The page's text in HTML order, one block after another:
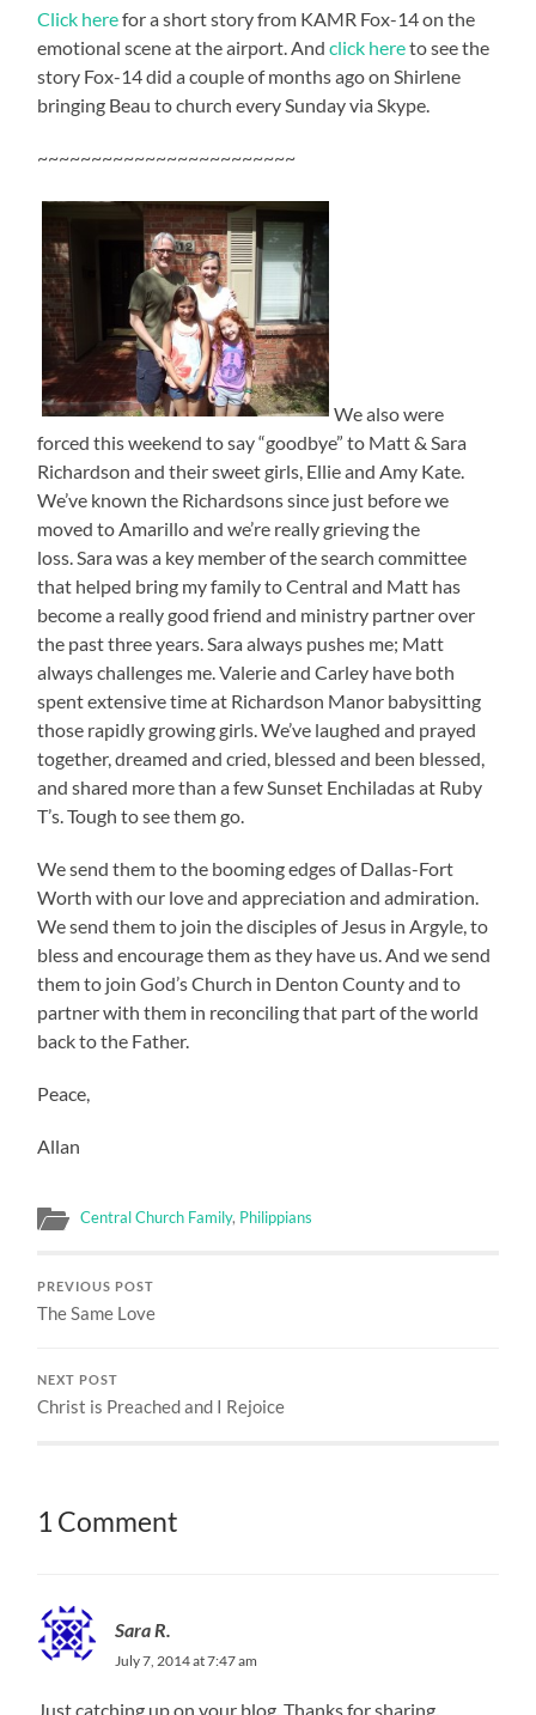
Click herefor a short story from KAMR Fox-14 on the
emotional scene at the airport. Andclick hereto see the
story Fox-14 did a couple of months ago on Shirlene
bringing Beau to church every Sunday via Skype.
~~~~~~~~~~~~~~~~~~~~~~~~
We also were
forced this weekend to say “goodbye” to Matt & Sara
Richardson and their sweet girls, Ellie and Amy Kate.
We’ve known the Richardsons since just before we
moved to Amarillo and we’re really grieving the
loss. Sara was a key member of the search committee
that helped bring my family to Central and Matt has
become a really good friend and ministry partner over
the past three years. Sara always pushes me; Matt
always challenges me. Valerie and Carley have both
spent extensive time at Richardson Manor babysitting
those rapidly growing girls. We’ve laughed and prayed
together, dreamed and cried, blessed and been blessed,
and shared more than a few Sunset Enchiladas at Ruby
T’s. Tough to see them go.
We send them to the booming edges of Dallas-Fort
Worth with our love and appreciation and admiration.
We send them to join the disciples of Jesus in Argyle, to
bless and encourage them as they have us. And we send
them to join God’s Church in Denton County and to
partner with them in reconciling that part of the world
back to the Father.
Peace,
Allan
Central Church Family, Philippians
PREVIOUS POST
The Same Love
NEXT POST
Christ is Preached and I Rejoice
1 Comment
Sara R.
July 7, 2014 at 7:47 am
Just catching up on your blog. Thanks for sharing.